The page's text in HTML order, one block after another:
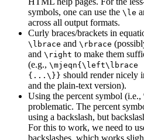
symbols, one can use the \le
across all output formats.
Curly braces/brackets in
\lbrace and \rbrace
and \right to make them
(e.g.,
{...\}} should render nicely
and the plain-text version).
Using the percent symbol
problematic. The percent
using a backslash, but
For this to work, we need to